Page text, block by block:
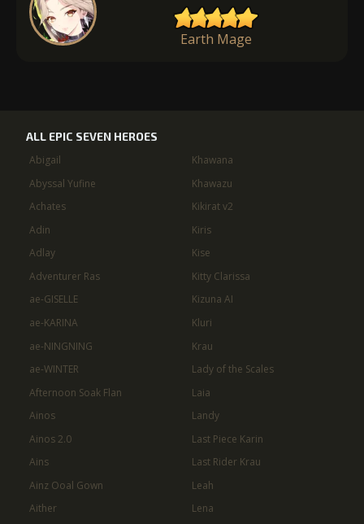
Earth Mage
ALL EPIC SEVEN HEROES
Abigail
Abyssal Yufine
Achates
Adin
Adlay
Adventurer Ras
ae-GISELLE
ae-KARINA
ae-NINGNING
ae-WINTER
Afternoon Soak Flan
Ainos
Ainos 2.0
Ains
Ainz Ooal Gown
Aither
Khawana
Khawazu
Kikirat v2
Kiris
Kise
Kitty Clarissa
Kizuna AI
Kluri
Krau
Lady of the Scales
Laia
Landy
Last Piece Karin
Last Rider Krau
Leah
Lena